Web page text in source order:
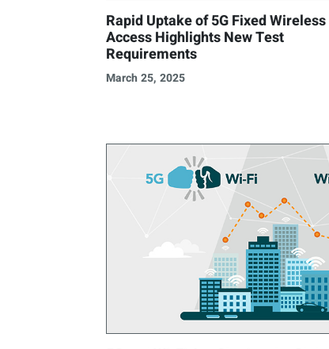
Rapid Uptake of 5G Fixed Wireless
Access Highlights New Test
Requirements
March 25, 2025